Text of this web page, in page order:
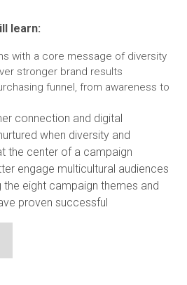
learn:
with a core message of diversity
stronger brand results
funnel, from awareness to
connection and digital
when diversity and
the center of a campaign
engage multicultural audiences
the eight campaign themes and
proven successful